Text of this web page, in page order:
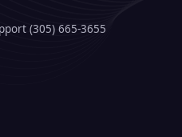
(305) 665-3655